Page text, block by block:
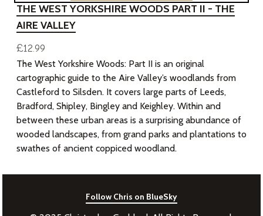
THE WEST YORKSHIRE WOODS PART II - THE
AIRE VALLEY
£12.99
The West Yorkshire Woods: Part II is an original
cartographic guide to the Aire Valley’s woodlands from
Castleford to Silsden. It covers large parts of Leeds,
Bradford, Shipley, Bingley and Keighley. Within and
between these urban areas is a surprising abundance of
wooded landscapes, from grand parks and plantations to
swathes of ancient coppiced woodland.
Follow Chris on BlueSky